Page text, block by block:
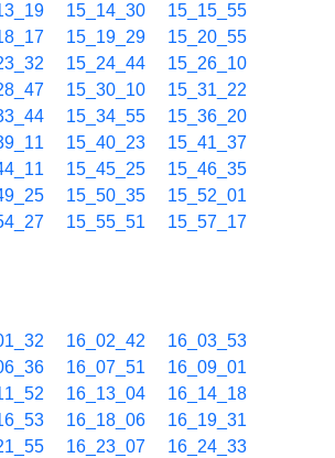
15_14_30
15_15_55
15_19_29
15_20_55
15_24_44
15_26_10
15_30_10
15_31_22
15_34_55
15_36_20
15_40_23
15_41_37
15_45_25
15_46_35
15_50_35
15_52_01
15_55_51
15_57_17
16_02_42
16_03_53
16_07_51
16_09_01
16_13_04
16_14_18
16_18_06
16_19_31
16_23_07
16_24_33